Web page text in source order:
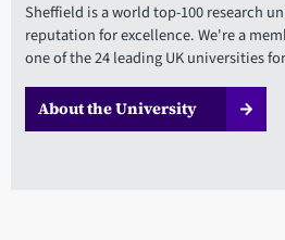
Sheffield is a world top-100 research
reputation for excellence. We're a
one of the 24 leading UK universities
About the University